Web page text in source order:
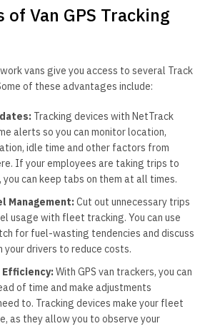
of Van GPS Tracking
vans give you access to several Track
of these advantages include:
Tracking devices with NetTrack
alerts so you can monitor location,
idle time and other factors from
If your employees are taking trips to
can keep tabs on them at all times.
Management:Cut out unnecessary trips
usage with fleet tracking. You can use
for fuel-wasting tendencies and discuss
drivers to reduce costs.
With GPS van trackers, you can
of time and make adjustments
to. Tracking devices make your fleet
as they allow you to observe your